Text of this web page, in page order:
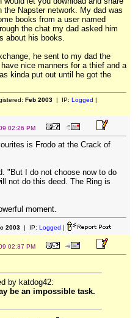
the Napster network. My dad was
books from a user named
the chat my dad asked him
about his books.
he sent to my dad the
nice manners for a thief and a
kinda put out until he got the
Feb 2003| IP: Logged |
02:26 PM
is Frodo at the Crack of
"But I do not choose now to do
not do this deed. The Ring is
moment.
2003| IP: Logged |
02:37 PM
by katdog42:
be an impossible task.